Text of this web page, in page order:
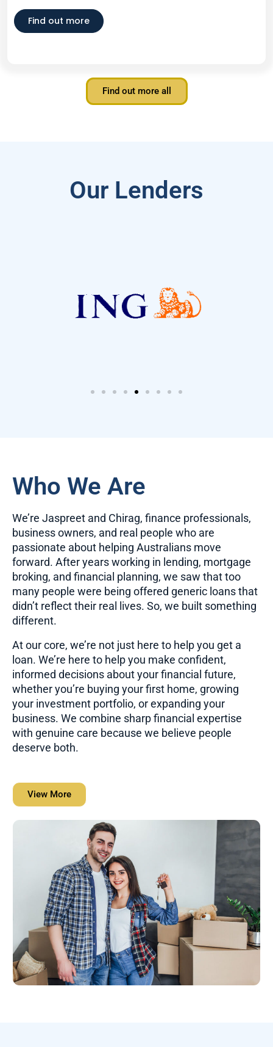
Find out more
Find out more all
Our Lenders
Who We Are
We’re Jaspreet and Chirag, finance professionals,
business owners, and real people who are
passionate about helping Australians move
forward. After years working in lending, mortgage
broking, and financial planning, we saw that too
many people were being offered generic loans that
didn’t reflect their real lives. So, we built something
different.
At our core, we’re not just here to help you get a
loan. We’re here to help you make confident,
informed decisions about your financial future,
whether you’re buying your first home, growing
your investment portfolio, or expanding your
business. We combine sharp financial expertise
with genuine care because we believe people
deserve both.
View More